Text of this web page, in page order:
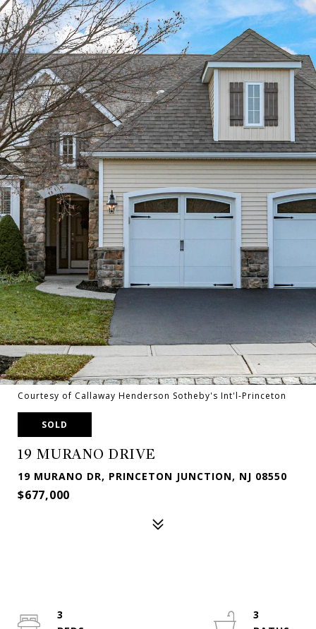
Courtesy of Callaway Henderson Sotheby's Int'l-Princeton
SOLD
19 MURANO DRIVE
19 MURANO DR, PRINCETON JUNCTION, NJ 08550
$677,000
3
3